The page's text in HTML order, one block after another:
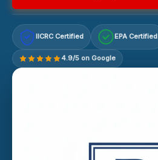
IICRC Certified EPA Certified
4.9/5 on Google